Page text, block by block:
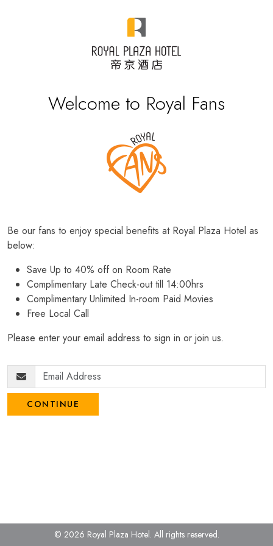
Welcome to Royal Fans
Be our fans to enjoy special benefits at Royal Plaza Hotel as
below:
Save Up to 40% off on Room Rate
Complimentary Late Check-out till 14:00hrs
Complimentary Unlimited In-room Paid Movies
Free Local Call
Please enter your email address to sign in or join us.
CONTINUE
© 2026 Royal Plaza Hotel. All rights reserved.